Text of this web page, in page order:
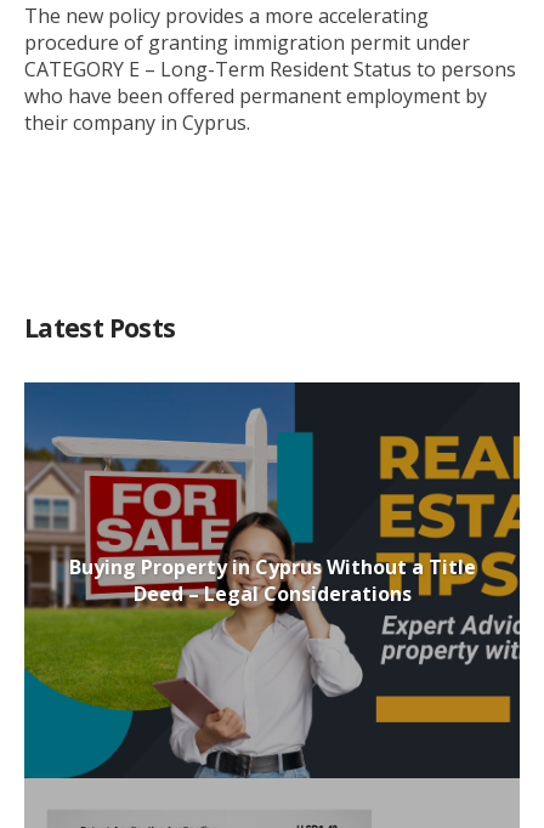
The new policy provides a more accelerating
procedure of granting immigration permit under
CATEGORY E – Long-Term Resident Status to persons
who have been offered permanent employment by
their company in Cyprus.
Latest Posts
Buying Property in Cyprus Without a Title
Deed – Legal Considerations